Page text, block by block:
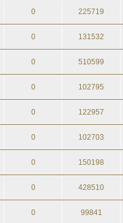
0 225719
0 131532
0 510599
0 102795
0 122957
0 102703
0 150198
0 428510
0 99841